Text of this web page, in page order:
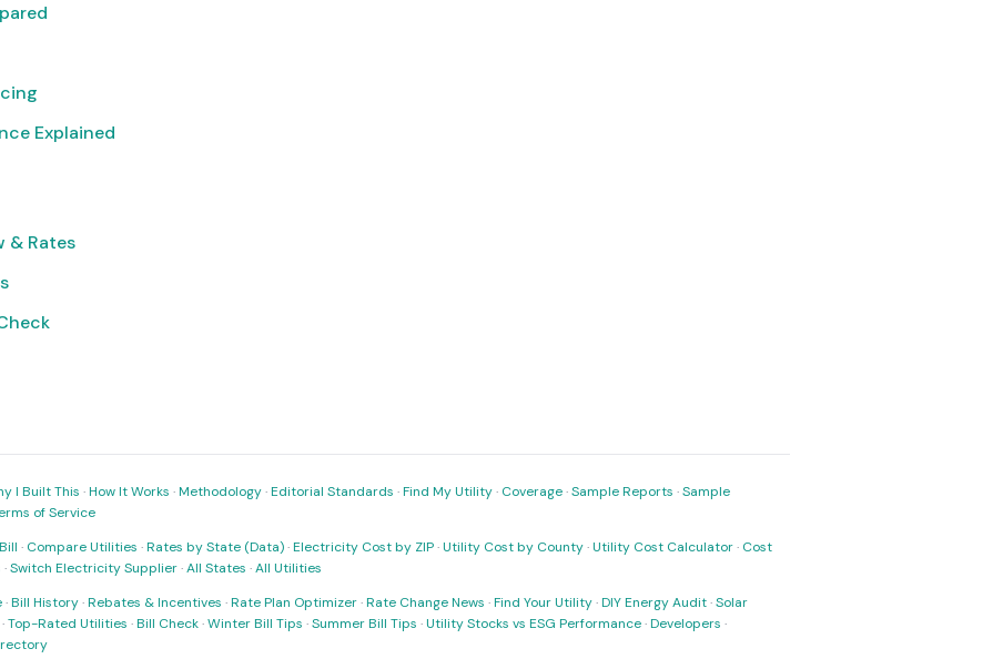
Explained
& Rates
I Built This ·How It Works ·Methodology·Editorial Standards ·Find My Utility· Coverage·Sample Reports ·Sample
of Service
· Compare Utilities ·Rates by State (Data)·Electricity Cost by ZIP·Utility Cost by County·Utility Cost Calculator· Cost
·Switch Electricity Supplier·All States ·All Utilities
·Bill History·Rebates & Incentives ·Rate Plan Optimizer·Rate Change News ·Find Your Utility·DIY Energy Audit·Solar
·Top-Rated Utilities ·Bill Check·Winter Bill Tips ·Summer Bill Tips ·Utility Stocks vs ESG Performance·Developers ·